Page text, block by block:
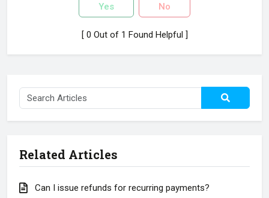
Yes No
[ 0 Out of 1 Found Helpful ]
Related Articles
Can I issue refunds for recurring payments?